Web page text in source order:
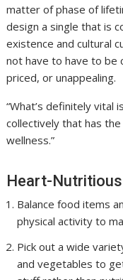
matter of phase of
design a single that is
existence and cultural
not have to have to be
priced, or unappealing.
“What’s definitely
collectively that has
wellness.”
Heart-
Balance food items
physical activity to
Pick out a wide
and vegetables to